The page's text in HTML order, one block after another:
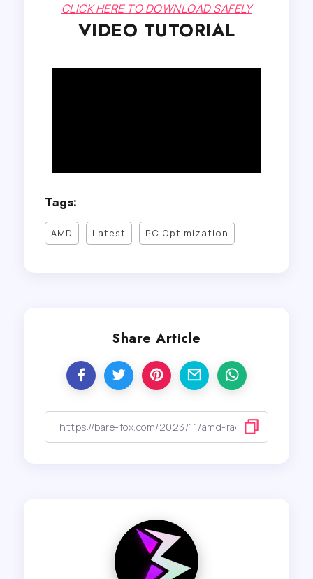
CLICK HERE TO DOWNLOAD SAFELY
VIDEO TUTORIAL
Tags:
AMD Latest PC Optimization
Share Article